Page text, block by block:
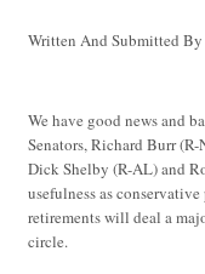
Written And Submitted
We have good news and
Senators, Richard Burr
Dick Shelby (R-AL) and
usefulness as
retirements will deal a
circle.